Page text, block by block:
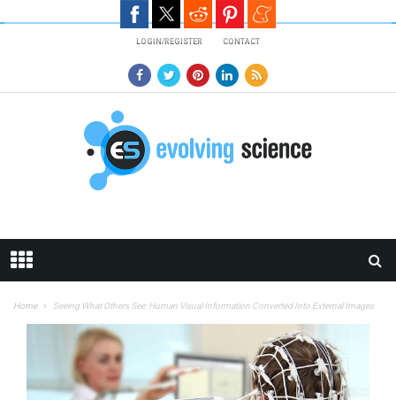
LOGIN/REGISTER CONTACT
Home Seeing What Others See: Human Visual Information Converted Into External Images